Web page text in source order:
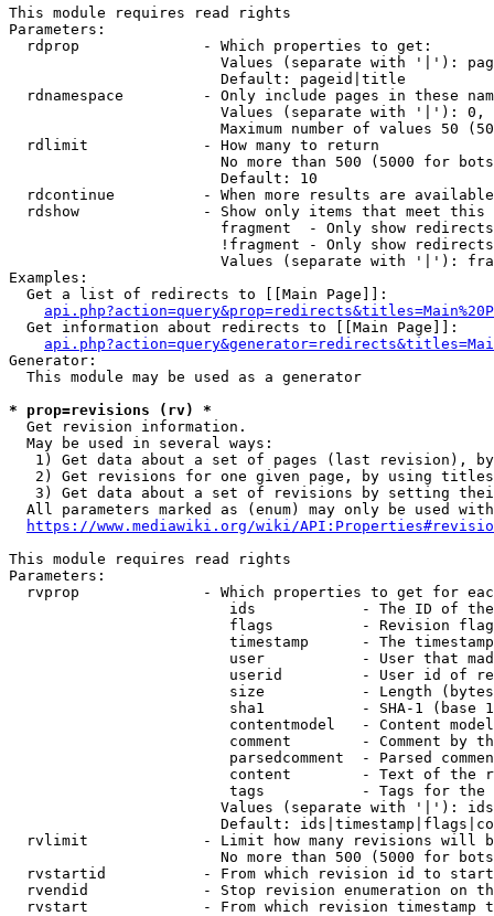
This module requires read rights
Parameters:
  rdprop              - Which properties to get:
Values (separate with '|'):
                        Default: pageid|title
rdnamespace         - Only include pages in these
Values (separate with '|'):
Maximum number of values 50
  rdlimit             - How many to return
No more than 500 (5000 for
                        Default: 10
rdcontinue          - When more results are
rdshow              - Show only items that meet this
fragment  - Only show
!fragment - Only show
Values (separate with '|'):
Examples:
  Get a list of redirects to [[Main Page]]:
  Get information about redirects to [[Main Page]]:
Generator:
  This module may be used as a generator
* prop=revisions (rv) *
  Get revision information.
  May be used in several ways:
1) Get data about a set of pages (last revision),
2) Get revisions for one given page, by using
3) Get data about a set of revisions by setting
All parameters marked as (enum) may only be used
https://www.mediawiki.org/wiki/
This module requires read rights
Parameters:
rvprop              - Which properties to get for
ids            - The ID of
flags          - Revision
timestamp      - The
user           - User that
userid         - User id of
size           - Length
sha1           - SHA-1 (base
contentmodel   - Content
comment        - Comment by
parsedcomment  - Parsed
content        - Text of the
tags           - Tags for the
Values (separate with '|'):
Default:
rvlimit             - Limit how many revisions will
No more than 500 (5000 for
rvstartid           - From which revision id to
rvendid             - Stop revision enumeration on
rvstart             - From which revision timestamp